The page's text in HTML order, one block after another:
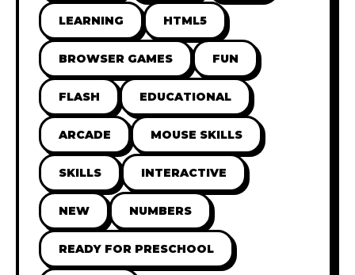
LEARNING HTML5
BROWSER GAMES FUN
FLASH EDUCATIONAL
ARCADE MOUSE SKILLS
SKILLS INTERACTIVE
NEW NUMBERS
READY FOR PRESCHOOL